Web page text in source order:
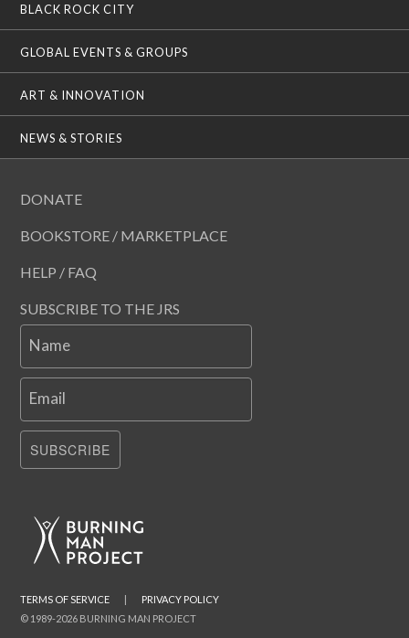
BLACK ROCK CITY
GLOBAL EVENTS & GROUPS
ART & INNOVATION
NEWS & STORIES
DONATE
BOOKSTORE / MARKETPLACE
HELP / FAQ
SUBSCRIBE TO THE JRS
Name
Email
SUBSCRIBE
© 1989-2026 BURNING MAN PROJECT
TERMS OF SERVICE | PRIVACY POLICY